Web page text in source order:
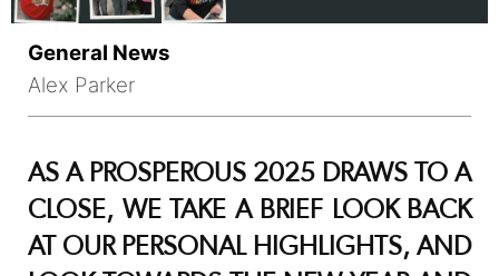
General News
Alex Parker
AS A PROSPEROUS 2025 DRAWS TO A
CLOSE, WE TAKE A BRIEF LOOK BACK
AT OUR PERSONAL HIGHLIGHTS, AND